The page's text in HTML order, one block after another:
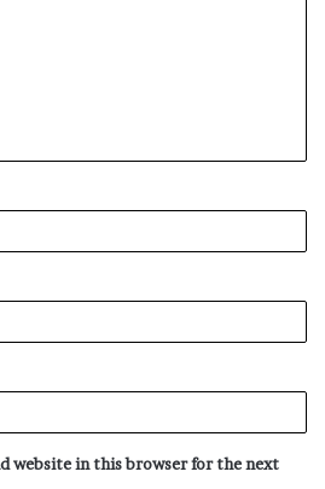
website in this browser for the next